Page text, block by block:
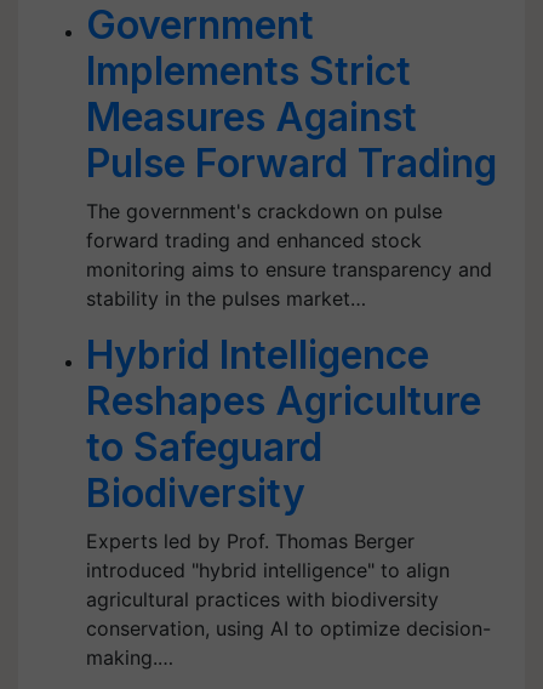
Government
Implements Strict
Measures Against
Pulse Forward Trading
The government's crackdown on pulse
forward trading and enhanced stock
monitoring aims to ensure transparency and
stability in the pulses market…
Hybrid Intelligence
Reshapes Agriculture
to Safeguard
Biodiversity
Experts led by Prof. Thomas Berger
introduced "hybrid intelligence" to align
agricultural practices with biodiversity
conservation, using AI to optimize decision-
making.…